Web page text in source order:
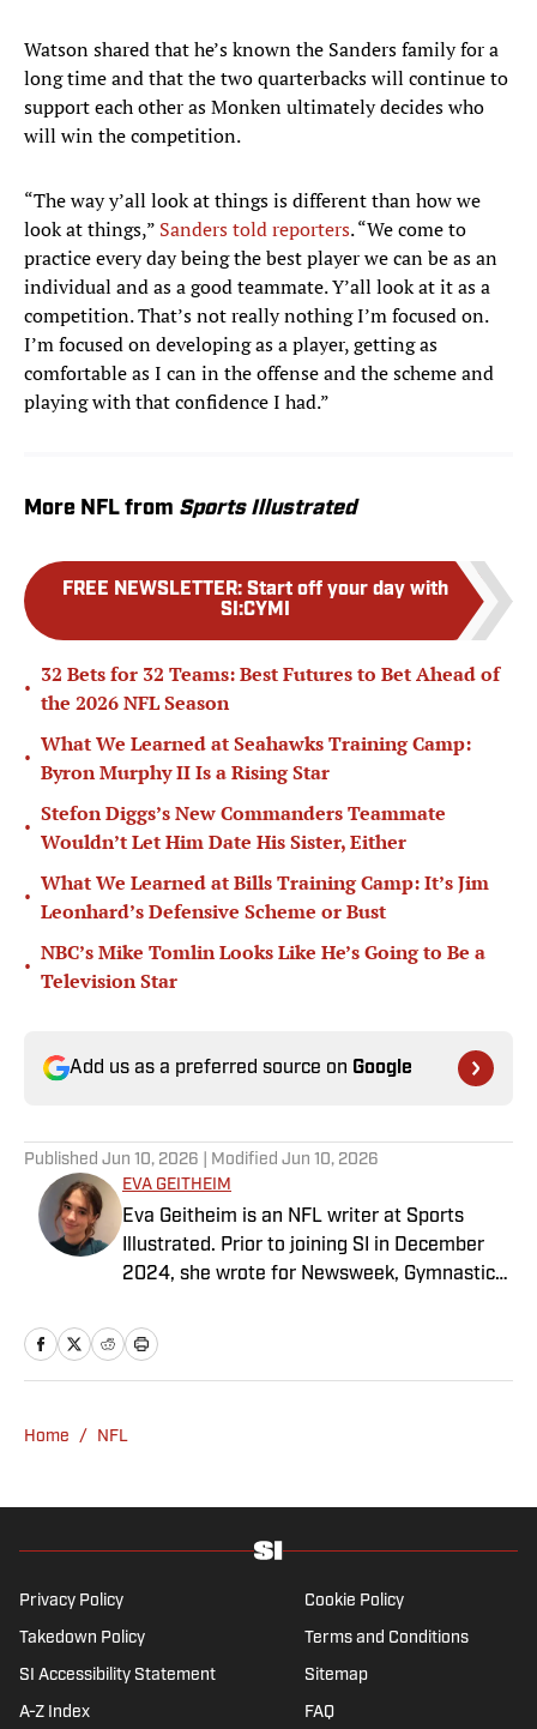
Watson shared that he’s known the Sanders family for a
long time and that the two quarterbacks will continue to
support each other as Monken ultimately decides who
will win the competition.
“The way y’all look at things is different than how we
look at things,” Sanders told reporters. “We come to
practice every day being the best player we can be as an
individual and as a good teammate. Y’all look at it as a
competition. That’s not really nothing I’m focused on.
I’m focused on developing as a player, getting as
comfortable as I can in the offense and the scheme and
playing with that confidence I had.”
More NFL from Sports Illustrated
FREE NEWSLETTER: Start off your day with
SI:CYMI
•
32 Bets for 32 Teams: Best Futures to Bet Ahead of
the 2026 NFL Season
•
What We Learned at Seahawks Training Camp:
Byron Murphy II Is a Rising Star
•
Stefon Diggs’s New Commanders Teammate
Wouldn’t Let Him Date His Sister, Either
•
What We Learned at Bills Training Camp: It’s Jim
Leonhard’s Defensive Scheme or Bust
•
NBC’s Mike Tomlin Looks Like He’s Going to Be a
Television Star
Add us as a preferred source on Google
Published Jun 10, 2026 | Modified Jun 10, 2026
EVA GEITHEIM
Eva Geitheim is an NFL writer at Sports
Illustrated. Prior to joining SI in December
2024, she wrote for Newsweek, Gymnastics
she has a bachelor’s in communications
from UCLA. When not writing, she can be
Home / NFL
Privacy Policy Cookie Policy
Takedown Policy Terms and Conditions
SI Accessibility Statement Sitemap
A-Z Index FAQ